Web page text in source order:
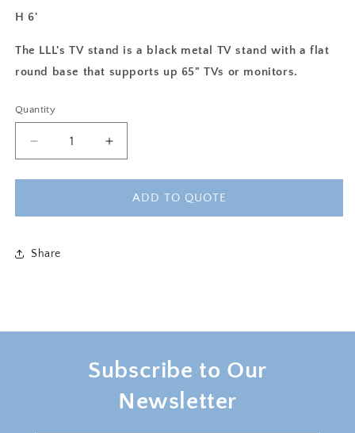
H 6'
The LLL's TV stand is a black metal TV stand with a flat
round base that supports up 65" TVs or monitors.
Quantity
Decrease
quantity
for
STAND
6ft
Increase
quantity
for
STAND
ADD TO QUOTE
Share
Subscribe to Our
Newsletter